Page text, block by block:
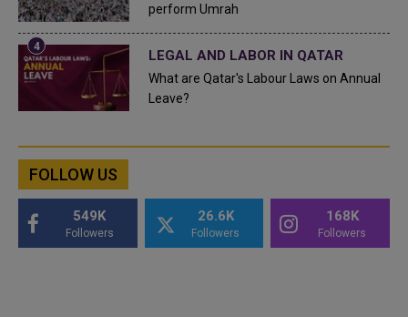
perform Umrah
LEGAL AND LABOR IN QATAR
What are Qatar's Labour Laws on Annual
Leave?
FOLLOW US
549K
Followers
26.6K
Followers
168K
Followers